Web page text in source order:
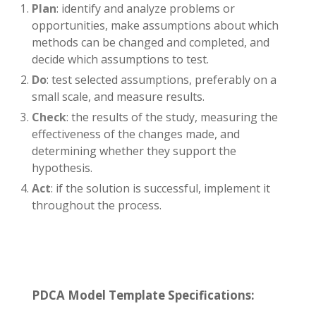
Plan: identify and analyze problems or
opportunities, make assumptions about which
methods can be changed and completed, and
decide which assumptions to test.
Do: test selected assumptions, preferably on a
small scale, and measure results.
Check: the results of the study, measuring the
effectiveness of the changes made, and
determining whether they support the
hypothesis.
Act: if the solution is successful, implement it
throughout the process.
PDCA Model Template Specifications: